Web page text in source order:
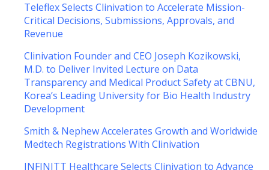
Teleflex Selects Clinivation to Accelerate Mission-
Critical Decisions, Submissions, Approvals, and
Revenue
Clinivation Founder and CEO Joseph Kozikowski,
M.D. to Deliver Invited Lecture on Data
Transparency and Medical Product Safety at CBNU,
Korea’s Leading University for Bio Health Industry
Development
Smith & Nephew Accelerates Growth and Worldwide
Medtech Registrations With Clinivation
INFINITT Healthcare Selects Clinivation to Advance